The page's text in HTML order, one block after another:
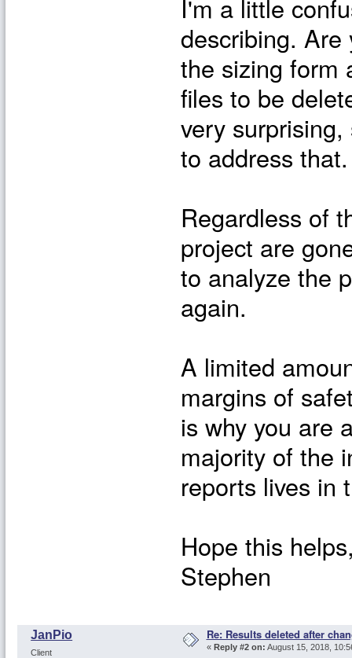
I'm a little
describing. Are
the sizing form
files to be
very
to address that.
Regardless of
project are
to analyze the
again.
A limited
margins of
is why you are
majority of the
reports lives in
Hope this
Stephen
JanPio
Client
Re: Results deleted after
« Reply #2 on: August 15, 2018,